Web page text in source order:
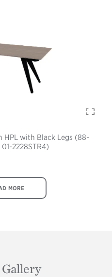
HPL with Black Legs (88-
2228STR4)
MORE